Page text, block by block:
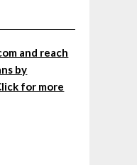
and reach
by
for more